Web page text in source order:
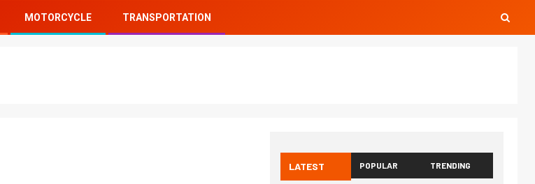
MOTORCYCLE TRANSPORTATION
LATEST POPULAR TRENDING